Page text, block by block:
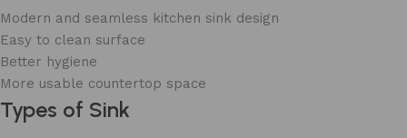
Modern and seamless kitchen sink design
Easy to clean surface
Better hygiene
More usable countertop space
Types of Sink